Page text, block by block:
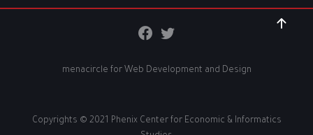
menacircle for Web Development and Design
Copyrights © 2021 Phenix Center for Economic & Informatics